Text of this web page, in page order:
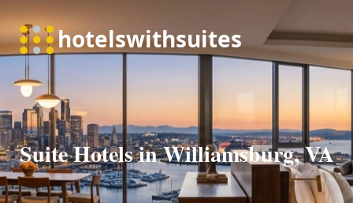
Suite Hotels in Williamsburg, VA